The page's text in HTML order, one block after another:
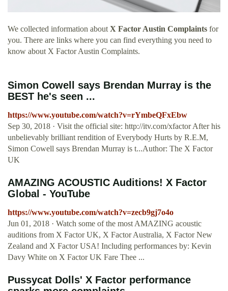
We collected information about X Factor Austin Complaints for
you. There are links where you can find everything you need to
know about X Factor Austin Complaints.
Simon Cowell says Brendan Murray is the
BEST he's seen ...
https://www.youtube.com/watch?v=rYmbeQFxEbw
Sep 30, 2018 · Visit the official site: http://itv.com/xfactor After his
unbelievably brilliant rendition of Everybody Hurts by R.E.M,
Simon Cowell says Brendan Murray is t...Author: The X Factor
UK
AMAZING ACOUSTIC Auditions! X Factor
Global - YouTube
https://www.youtube.com/watch?v=zecb9gj7o4o
Jun 01, 2018 · Watch some of the most AMAZING acoustic
auditions from X Factor UK, X Factor Australia, X Factor New
Zealand and X Factor USA! Including performances by: Kevin
Davy White on X Factor UK Fare Thee ...
Pussycat Dolls' X Factor performance